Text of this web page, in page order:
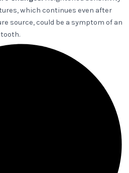
which continues even after
source, could be a symptom of an